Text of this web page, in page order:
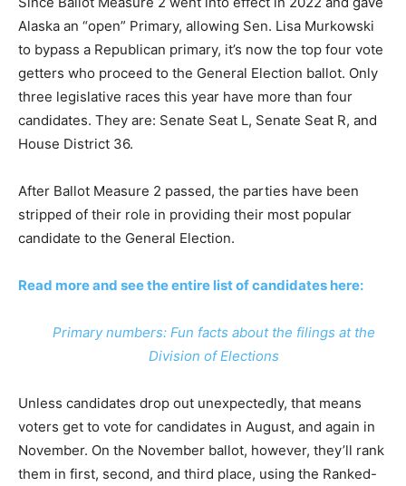
Alaska an “open” Primary, allowing Sen. Lisa Murkowski
to bypass a Republican primary, it’s now the top four vote
getters who proceed to the General Election ballot. Only
three legislative races this year have more than four
candidates. They are: Senate Seat L, Senate Seat R, and
House District 36.
After Ballot Measure 2 passed, the parties have been
stripped of their role in providing their most popular
candidate to the General Election.
Read more and see the entire list of candidates here:
Primary numbers: Fun facts about the filings at the
Division of Elections
Unless candidates drop out unexpectedly, that means
voters get to vote for candidates in August, and again in
November. On the November ballot, however, they’ll rank
them in first, second, and third place, using the Ranked-